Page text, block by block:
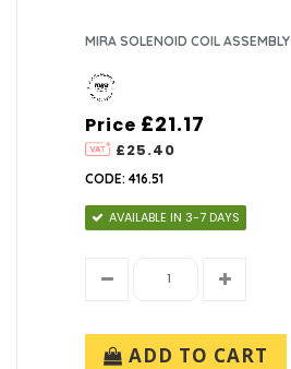
MIRA SOLENOID COIL ASSEMBLY
Price
£25.40
£21.17
CODE: 416.51
AVAILABLE IN 3-7 DAYS
ADD TO CART